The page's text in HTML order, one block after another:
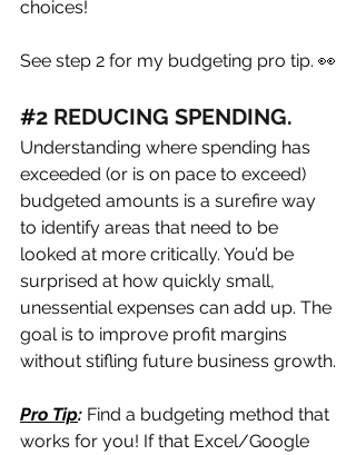
choices!
See step 2 for my budgeting pro tip. 👀
#2 REDUCING SPENDING.
Understanding where spending has
exceeded (or is on pace to exceed)
budgeted amounts is a surefire way
to identify areas that need to be
looked at more critically. You’d be
surprised at how quickly small,
unessential expenses can add up. The
goal is to improve profit margins
without stifling future business growth.
Pro Tip: Find a budgeting method that
works for you! If that Excel/Google